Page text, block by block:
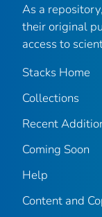
As a repository,
their original
access to
Stacks Home
Collections
Recent
Coming Soon
Help
Content and